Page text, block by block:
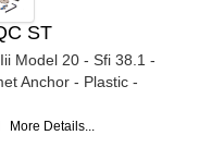
ST
Model 20 - Sfi 38.1 -
Anchor - Plastic -
More Details...